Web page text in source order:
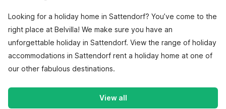
Looking for a holiday home in Sattendorf? You’ve come to the
right place at Belvilla! We make sure you have an
unforgettable holiday in Sattendorf. View the range of holiday
accommodations in Sattendorf rent a holiday home at one of
our other fabulous destinations.
View all